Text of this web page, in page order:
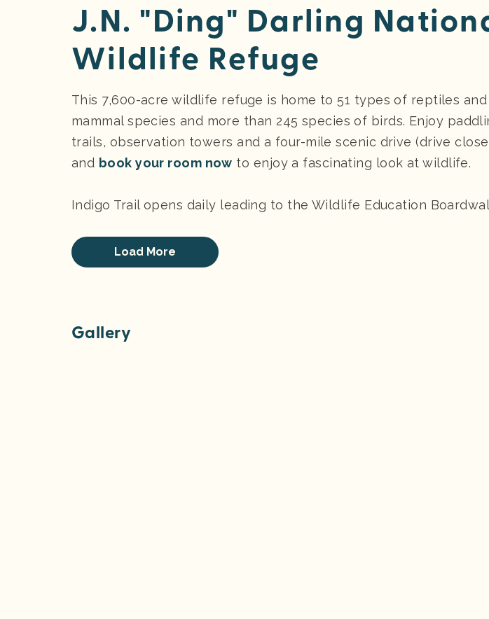
J.N. "Ding" Darling
Wildlife Refuge
This 7,600-acre wildlife refuge is home to 51 types of reptiles and
mammal species and more than 245 species of birds. Enjoy
trails, observation towers and a four-mile scenic drive (drive
and book your room now to enjoy a fascinating look at wildlife.
Indigo Trail opens daily leading to the Wildlife Education
Load More
Gallery